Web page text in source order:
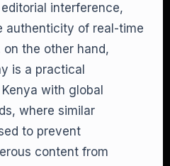
interference,
authenticity of real-time
the other hand,
is a practical
with global
where similar
to prevent
content from